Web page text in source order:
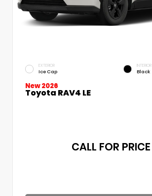
EXTERIOR
Ice Cap
INTERIOR
Black
New 2026
Toyota RAV4 LE
CALL FOR PRICE